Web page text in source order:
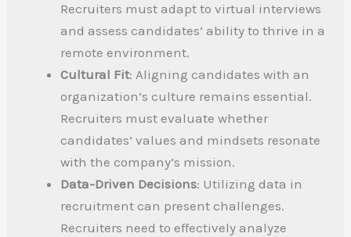
Recruiters must adapt to virtual interviews
and assess candidates’ ability to thrive in a
remote environment.
Cultural Fit: Aligning candidates with an
organization’s culture remains essential.
Recruiters must evaluate whether
candidates’ values and mindsets resonate
with the company’s mission.
Data-Driven Decisions: Utilizing data in
recruitment can present challenges.
Recruiters need to effectively analyze